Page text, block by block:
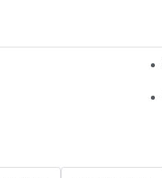
"TPO", and "TMPTA"?